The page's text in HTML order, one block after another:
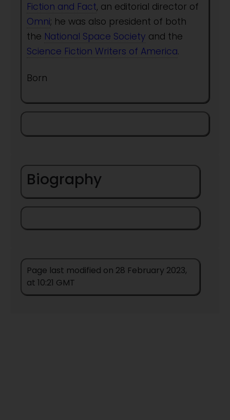
Fiction and Fact, an editorial director of
Omni; he was also president of both
the National Space Society and the
Science Fiction Writers of America.
Born
Biography
Page last modified on 28 February 2023,
at 10:21 GMT